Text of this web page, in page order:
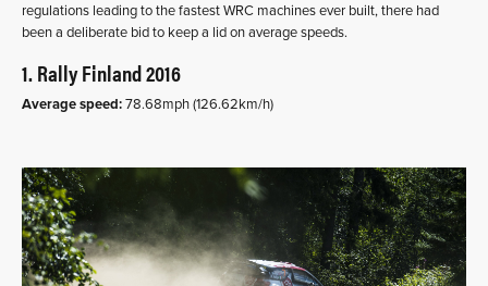
regulations leading to the fastest WRC machines ever built, there had
been a deliberate bid to keep a lid on average speeds.
1. Rally Finland 2016
Average speed:78.68mph (126.62km/h)